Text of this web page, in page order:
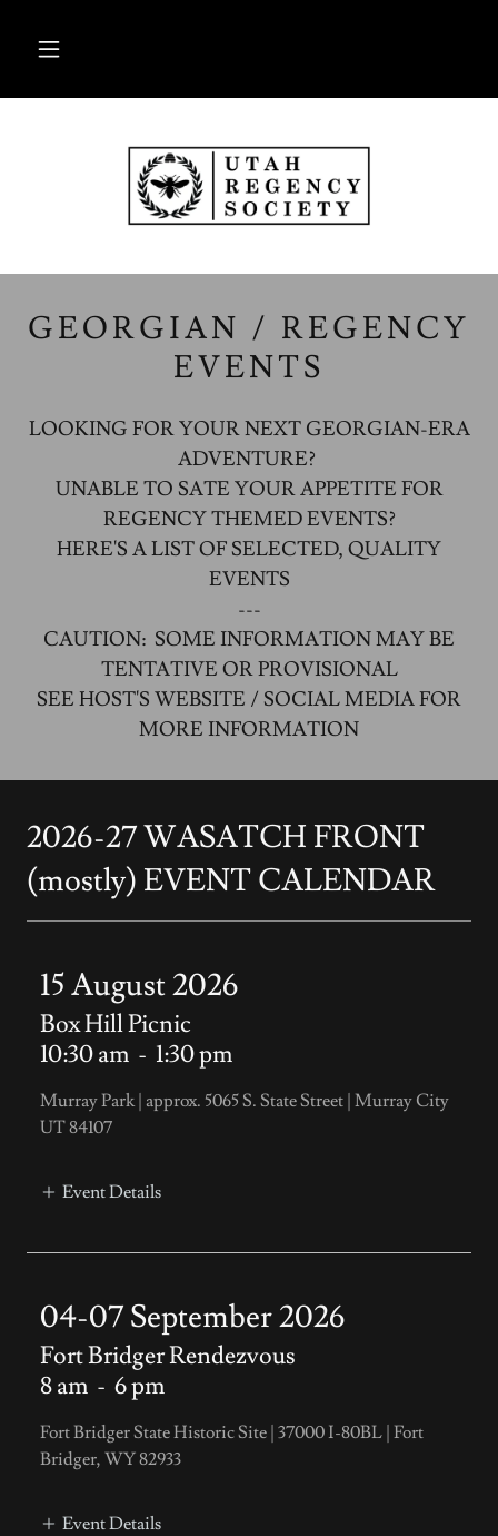
GEORGIAN / REGENCY
EVENTS
LOOKING FOR YOUR NEXT GEORGIAN-ERA
ADVENTURE?
UNABLE TO SATE YOUR APPETITE FOR
REGENCY THEMED EVENTS?
HERE'S A LIST OF SELECTED, QUALITY
EVENTS
---
CAUTION: SOME INFORMATION MAY BE
TENTATIVE OR PROVISIONAL
SEE HOST'S WEBSITE / SOCIAL MEDIA FOR
MORE INFORMATION
2026-27 WASATCH FRONT
(mostly) EVENT CALENDAR
15 August 2026
Box Hill Picnic
10:30 am - 1:30 pm
Murray Park | approx. 5065 S. State Street | Murray City
UT 84107
Event Details
04-07 September 2026
Fort Bridger Rendezvous
8 am - 6 pm
Fort Bridger State Historic Site | 37000 I-80BL | Fort
Bridger, WY 82933
Event Details